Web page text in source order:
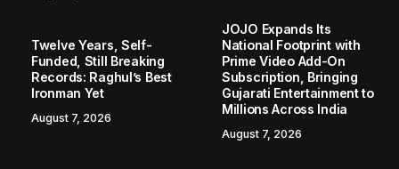
Twelve Years, Self-
Funded, Still Breaking
Records: Raghul’s Best
Ironman Yet
August 7, 2026
JOJO Expands Its
National Footprint with
Prime Video Add-On
Subscription, Bringing
Gujarati Entertainment to
Millions Across India
August 7, 2026